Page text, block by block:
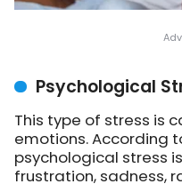
Psychological
This type of stress is
emotions. According
psychological stress
frustration, sadness,